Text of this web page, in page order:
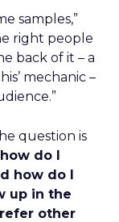
samples,”
right people
back of it – a
mechanic –
question is
do I
how do I
up in the
other